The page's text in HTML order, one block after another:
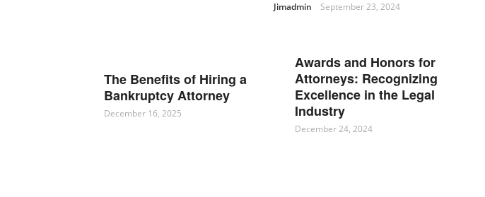
Jimadmin September 23, 2024
The Benefits of Hiring a
Bankruptcy Attorney
December 16, 2025
Awards and Honors for
Attorneys: Recognizing
Excellence in the Legal
Industry
December 24, 2024